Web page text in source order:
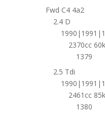
Fwd C4 4a2
2.4 D
2370cc
1379
2.5 Tdi
2461cc
1380